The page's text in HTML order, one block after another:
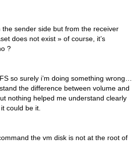
sender side but from the receiver
does not exist » of course, it’s
?
so surely i’m doing something wrong…
the difference between volume and
nothing helped me understand clearly
could be it.
the vm disk is not at the root of